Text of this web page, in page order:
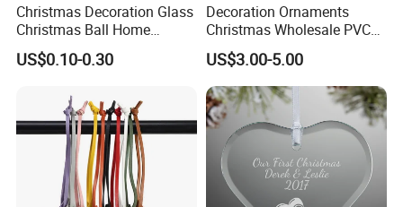
Christmas Decoration Glass
Christmas Ball Home
Decoration Gift Ware
US$0.10-0.30
Decoration Ornaments
Christmas Wholesale PVC
Tinsel Mesh Carpet for
Motif Light
US$3.00-5.00